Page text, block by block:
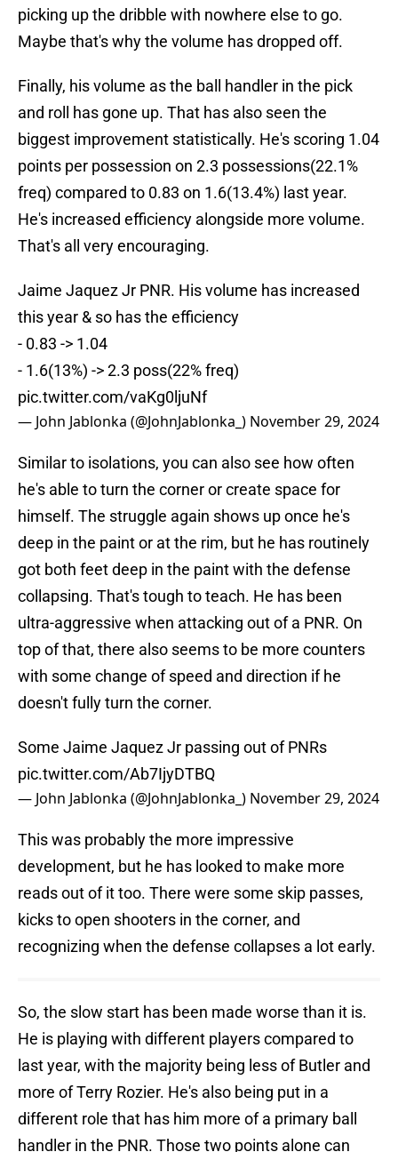
picking up the dribble with nowhere else to go.
Maybe that's why the volume has dropped off.
Finally, his volume as the ball handler in the pick
and roll has gone up. That has also seen the
biggest improvement statistically. He's scoring 1.04
points per possession on 2.3 possessions(22.1%
freq) compared to 0.83 on 1.6(13.4%) last year.
He's increased efficiency alongside more volume.
That's all very encouraging.
Jaime Jaquez Jr PNR. His volume has increased
this year & so has the efficiency
- 0.83 -> 1.04
- 1.6(13%) -> 2.3 poss(22% freq)
pic.twitter.com/vaKg0ljuNf
— John Jablonka (@JohnJablonka_) November 29, 2024
Similar to isolations, you can also see how often
he's able to turn the corner or create space for
himself. The struggle again shows up once he's
deep in the paint or at the rim, but he has routinely
got both feet deep in the paint with the defense
collapsing. That's tough to teach. He has been
ultra-aggressive when attacking out of a PNR. On
top of that, there also seems to be more counters
with some change of speed and direction if he
doesn't fully turn the corner.
Some Jaime Jaquez Jr passing out of PNRs
pic.twitter.com/Ab7IjyDTBQ
— John Jablonka (@JohnJablonka_) November 29, 2024
This was probably the more impressive
development, but he has looked to make more
reads out of it too. There were some skip passes,
kicks to open shooters in the corner, and
recognizing when the defense collapses a lot early.
So, the slow start has been made worse than it is.
He is playing with different players compared to
last year, with the majority being less of Butler and
more of Terry Rozier. He's also being put in a
different role that has him more of a primary ball
handler in the PNR. Those two points alone can